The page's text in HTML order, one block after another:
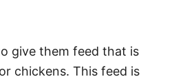
give them feed that is
chickens. This feed is